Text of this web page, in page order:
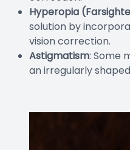
Hyperopia
solution by
vision correction.
Astigmatism: Some
an irregularly